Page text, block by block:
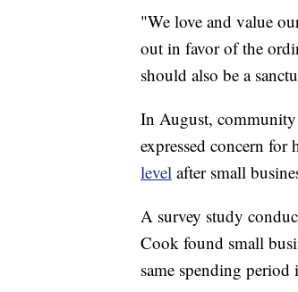
"We love and value
out in favor of the
should also be a
In August, community
expressed concern
level after small
A survey study
Cook found small
same spending